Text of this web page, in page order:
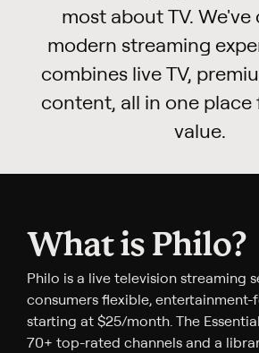
most about TV. We've
modern streaming
combines live TV,
content, all in one
value.
What is Philo?
Philo is a live television streaming
consumers flexible, entertainment-
starting at $25/month. The
70+ top-rated channels and a